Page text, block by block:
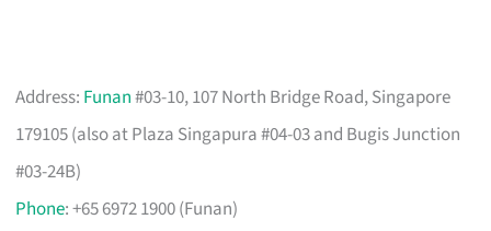
Address: Funan#03-10, 107 North Bridge Road, Singapore
179105 (also at Plaza Singapura #04-03 and Bugis Junction
#03-24B)
Phone: +65 6972 1900 (Funan)